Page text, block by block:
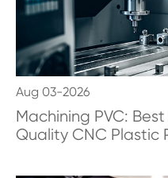
Aug 03-2026
Machining PVC:
Quality CNC Plastic